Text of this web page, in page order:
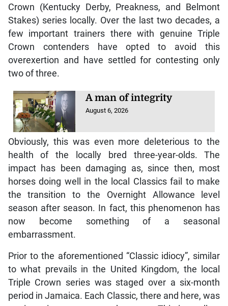
Crown (Kentucky Derby, Preakness, and Belmont
Stakes) series locally. Over the last two decades, a
few important trainers there with genuine Triple
Crown contenders have opted to avoid this
overexertion and have settled for contesting only
two of three.
A man of integrity
August 6, 2026
Obviously, this was even more deleterious to the
health of the locally bred three-year-olds. The
impact has been damaging as, since then, most
horses doing well in the local Classics fail to make
the transition to the Overnight Allowance level
season after season. In fact, this phenomenon has
now become something of a seasonal
embarrassment.
Prior to the aforementioned “Classic idiocy”, similar
to what prevails in the United Kingdom, the local
Triple Crown series was staged over a six-month
period in Jamaica. Each Classic, there and here, was